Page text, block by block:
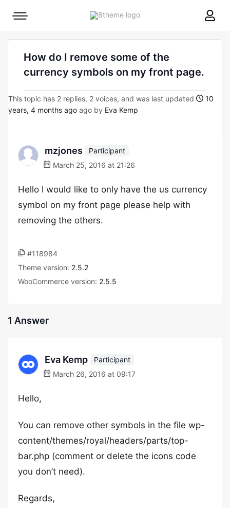
8theme
Mobile
How do I remove some of the
currency symbols on my front page.
This topic has 2 replies, 2 voices, and was last updated
10
years, 4 months ago ago by Eva Kemp
mzjones
Participant
March 25, 2016 at 21:26
Hello I would like to only have the us currency
symbol on my front page please help with
removing the others.
#118984
Theme version: 2.5.2
WooCommerce version: 2.5.5
1 Answer
Eva Kemp
Participant
March 26, 2016 at 09:17
Hello,
You can remove other symbols in the file wp-
content/themes/royal/headers/parts/top-
bar.php (comment or delete the icons code
you don’t need).
Regards,